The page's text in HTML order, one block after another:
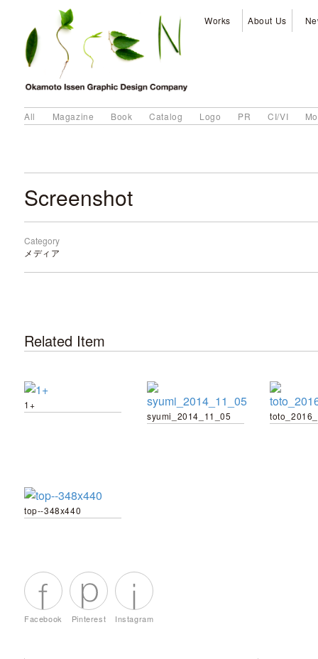
Works About Us
All Magazine Book Catalog Logo PR CI/VI
Screenshot
Category
メディア
Related Item
1+
syumi_2014_11_05
top--348x440
Facebook Pinterest Instagram